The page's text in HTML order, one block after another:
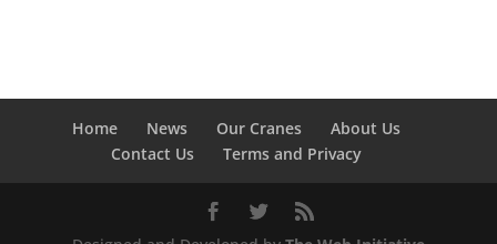
Home News Our Cranes
About Us
Contact Us
Terms and Privacy